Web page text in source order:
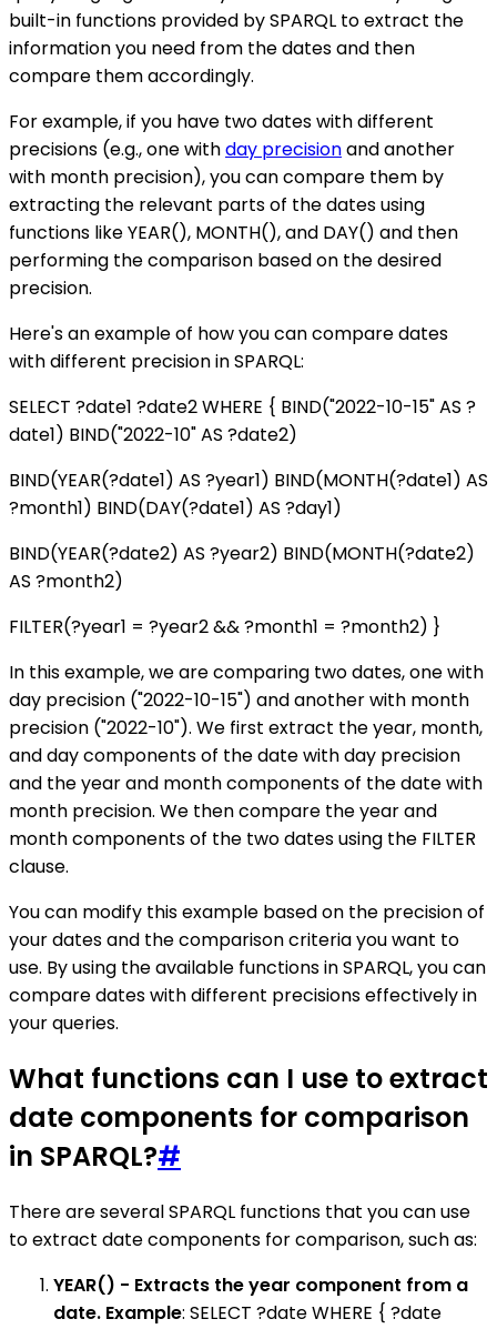
built-in functions provided by SPARQL to extract the
information you need from the dates and then
compare them accordingly.
For example, if you have two dates with different
precisions (e.g., one withday precisionand another
with month precision), you can compare them by
extracting the relevant parts of the dates using
functions like YEAR(), MONTH(), and DAY() and then
performing the comparison based on the desired
precision.
Here's an example of how you can compare dates
with different precision in SPARQL:
SELECT ?date1 ?date2 WHERE { BIND("2022-10-15" AS ?
date1) BIND("2022-10" AS ?date2)
BIND(YEAR(?date1) AS ?year1) BIND(MONTH(?date1) AS
?month1) BIND(DAY(?date1) AS ?day1)
BIND(YEAR(?date2) AS ?year2) BIND(MONTH(?date2)
AS ?month2)
FILTER(?year1 = ?year2 && ?month1 = ?month2) }
In this example, we are comparing two dates, one with
day precision ("2022-10-15") and another with month
precision ("2022-10"). We first extract the year, month,
and day components of the date with day precision
and the year and month components of the date with
month precision. We then compare the year and
month components of the two dates using the FILTER
clause.
You can modify this example based on the precision of
your dates and the comparison criteria you want to
use. By using the available functions in SPARQL, you can
compare dates with different precisions effectively in
your queries.
What functions can I use to extract
date components for comparison
in SPARQL?#
There are several SPARQL functions that you can use
to extract date components for comparison, such as:
YEAR() - Extracts the year component from a
date. Example: SELECT ?date WHERE { ?date